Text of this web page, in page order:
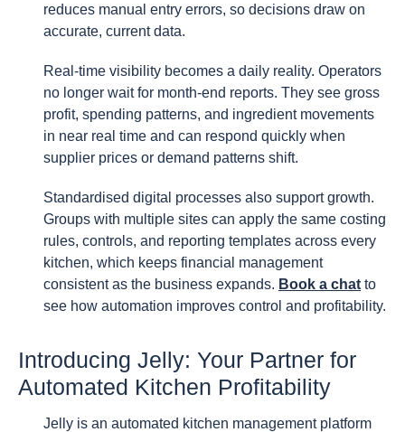
reduces manual entry errors, so decisions draw on
accurate, current data.
Real-time visibility becomes a daily reality. Operators
no longer wait for month-end reports. They see gross
profit, spending patterns, and ingredient movements
in near real time and can respond quickly when
supplier prices or demand patterns shift.
Standardised digital processes also support growth.
Groups with multiple sites can apply the same costing
rules, controls, and reporting templates across every
kitchen, which keeps financial management
consistent as the business expands. Book a chat to
see how automation improves control and profitability.
Introducing Jelly: Your Partner for
Automated Kitchen Profitability
Jelly is an automated kitchen management platform